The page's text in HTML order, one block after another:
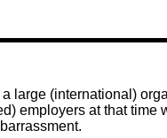
a large (international)
employers at that